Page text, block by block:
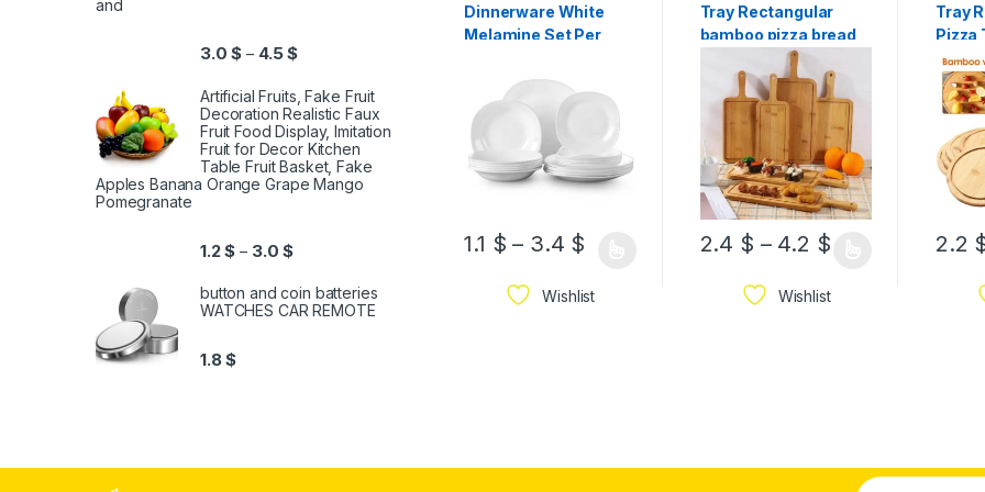
Dinnerware White
Melamine Set Per
1.1 $ – 3.4 $
Wishlist
Tray Rectangular
bamboo pizza bread
chips cutting tray/
Board/ Plate Available
In Sizes
2.4 $ – 4.2 $
Wishlist
Tray
Pizza
Sizes
2.2
and
3.0$ – 4.5$
Artificial Fruits, Fake Fruit
Decoration Realistic Faux
Fruit Food Display, Imitation
Fruit for Decor Kitchen
Table Fruit Basket, Fake
Apples Banana Orange Grape Mango
Pomegranate
1.2$ – 3.0$
button and coin batteries
WATCHES CAR REMOTE
1.8$